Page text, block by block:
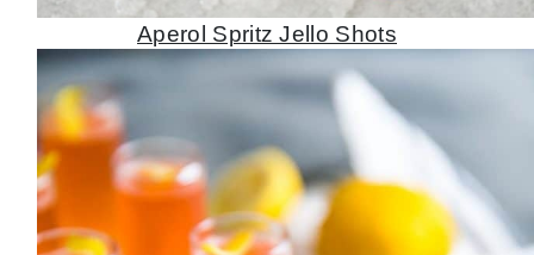
Aperol Spritz Jello Shots